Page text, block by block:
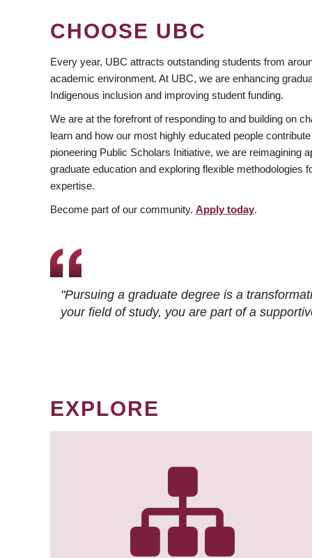
CHOOSE UBC
Every year, UBC attracts outstanding students from
academic environment. At UBC, we are enhancing
Indigenous inclusion and improving student funding.
We are at the forefront of responding to and building on
learn and how our most highly educated people
pioneering Public Scholars Initiative, we are reimagining
graduate education and exploring flexible methodologies
expertise.
Become part of our community. Apply today.
"Pursuing a graduate degree is a
your field of study, you are part of a
EXPLORE